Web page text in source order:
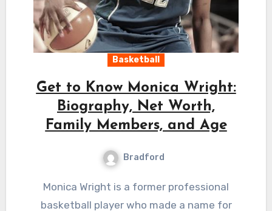
Basketball
Get to Know Monica Wright:
Biography, Net Worth,
Family Members, and Age
Bradford
Monica Wright is a former professional
basketball player who made a name for